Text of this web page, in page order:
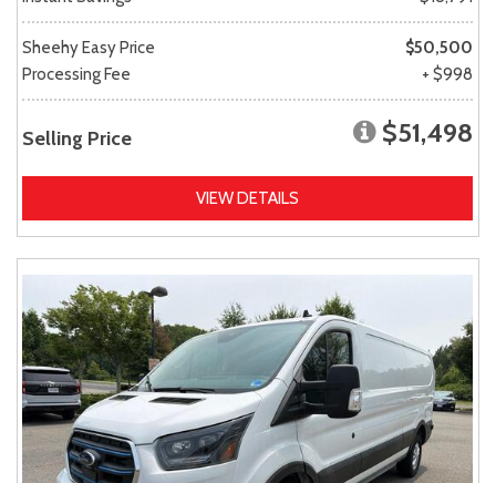
Sheehy Easy Price
$50,500
Processing Fee
+ $998
Selling Price $51,498
VIEW DETAILS